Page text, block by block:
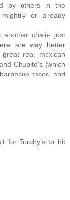
by others in the
or already
another chain- just
are way better
real mexican
Chupito's (which
tacos, and
for Torchy’s to hit